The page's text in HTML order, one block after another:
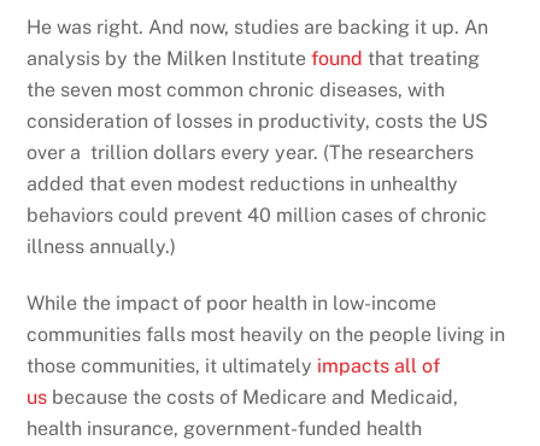
He was right. And now, studies are backing it up. An
analysis by the Milken Institutefound that treating
the seven most common chronic diseases, with
consideration of losses in productivity, costs the US
over a trillion dollars every year. (The researchers
added that even modest reductions in unhealthy
behaviors could prevent 40 million cases of chronic
illness annually.)
While the impact of poor health in low-income
communities falls most heavily on the people living in
those communities, it ultimately impacts all of
us because the costs of Medicare and Medicaid,
health insurance, government-funded health